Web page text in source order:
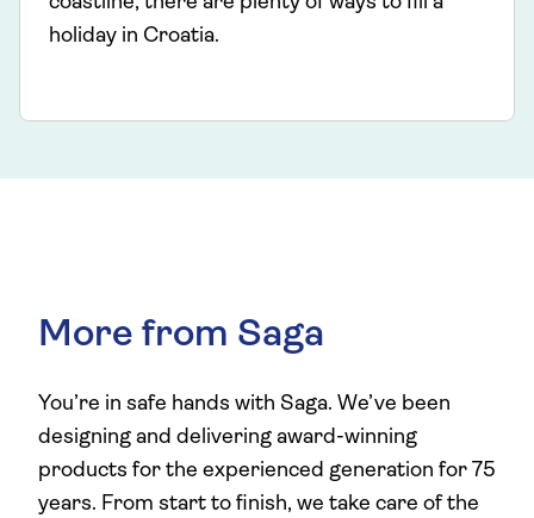
holiday in Croatia.
More from Saga
You’re in safe hands with Saga. We’ve been
designing and delivering award-winning
products for the experienced generation for 75
years. From start to finish, we take care of the